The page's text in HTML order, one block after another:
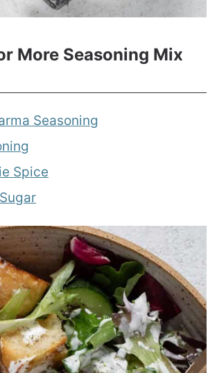
More Seasoning Mix
Seasoning
Spice